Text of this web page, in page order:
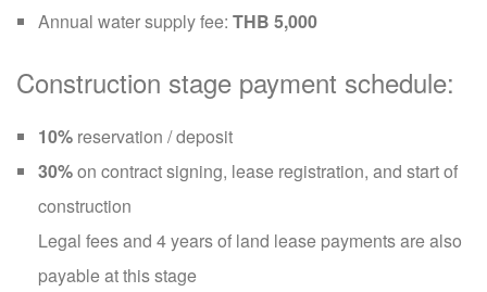
Annual water supply fee: THB 5,000
Construction stage payment schedule:
10% reservation / deposit
30%on contract signing, lease registration, and start of
construction
Legal fees and 4 years of land lease payments are also
payable at this stage